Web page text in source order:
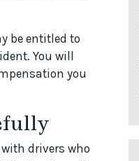
be entitled to
You will
you
drivers who